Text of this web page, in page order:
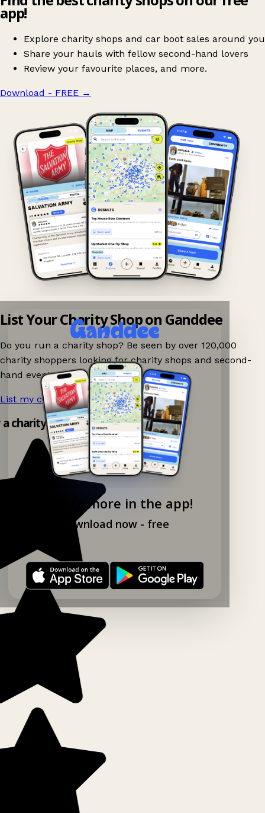
app!
Explore charity shops and car boot sales around you
Share your hauls with fellow second-hand lovers
Review your favourite places, and more.
Download - FREE →
Explore more in the app!
Download now - free
List Your Charity Shop on Ganddee
Do you run a charity shop? Be seen by over 120,000
charity shoppers looking for charity shops and second-
hand events nearby on Ganddee!
List my charity shop now! →
charity shop app!